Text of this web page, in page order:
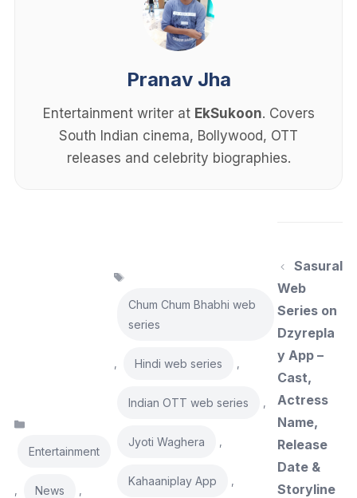
Pranav Jha
Entertainment writer at EkSukoon. Covers
South Indian cinema, Bollywood, OTT
releases and celebrity biographies.
Entertainment
, News ,
Chum Chum Bhabhi web
series
, Hindi web series ,
Indian OTT web series ,
Jyoti Waghera ,
Kahaaniplay App ,
Sasural
Web
Series on
Dzyrepla
y App –
Cast,
Actress
Name,
Release
Date &
Storyline